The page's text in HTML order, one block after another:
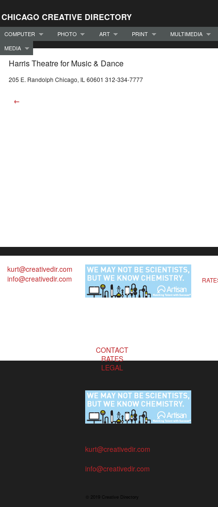
CHICAGO CREATIVE DIRECTORY
COMPUTER PHOTO ART PRINT
MULTIMEDIA
MEDIA
Harris Theatre for Music & Dance
205 E. Randolph Chicago, IL 60601 312-334-7777
←
kurt@creativedir.com
info@creativedir.com
CONTACT
RATES
LEGAL
kurt@creativedir.com
info@creativedir.com
© 2019 Creative Directory